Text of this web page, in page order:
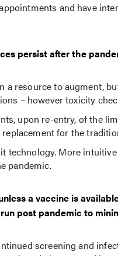
and have
persist after the
a resource to augment,
– however toxicity
upon re-entry, of the
for the
technology. More
pandemic.
a vaccine is
post pandemic to
screening and